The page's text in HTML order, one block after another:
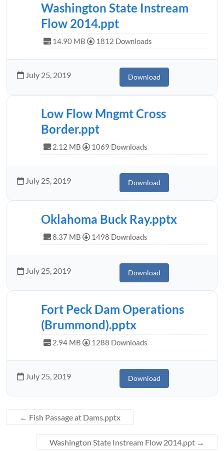
Washington State Instream
Flow 2014.ppt
14.90 MB 1812 Downloads
July 25, 2019 Download
Low Flow Mngmt Cross
Border.ppt
2.12 MB 1069 Downloads
July 25, 2019 Download
Oklahoma Buck Ray.pptx
8.37 MB 1498 Downloads
July 25, 2019 Download
Fort Peck Dam Operations
(Brummond).pptx
2.94 MB 1288 Downloads
July 25, 2019 Download
← Fish Passage at Dams.pptx
Washington State Instream Flow 2014.ppt →